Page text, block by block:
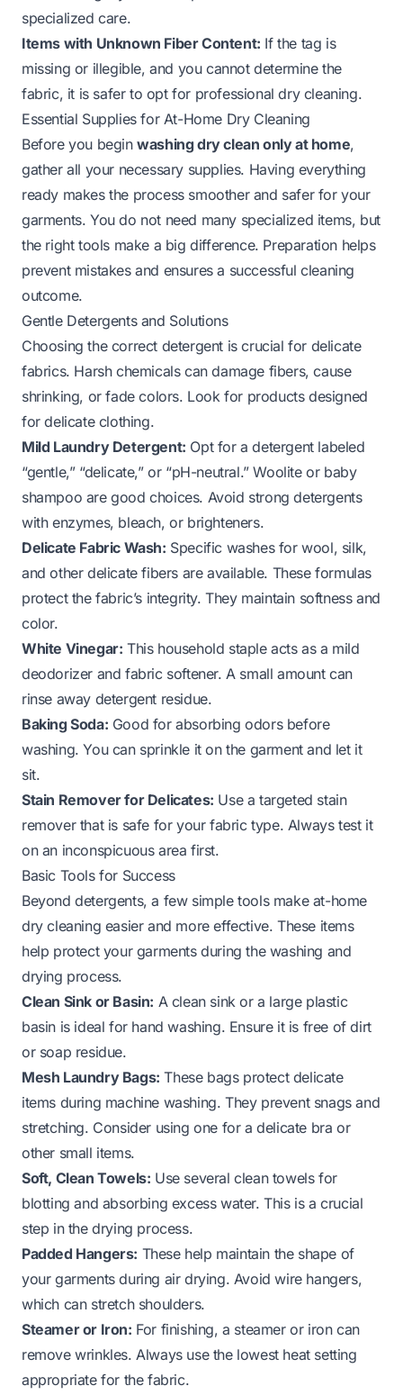
specialized care.
Items with Unknown Fiber Content: If the tag is
missing or illegible, and you cannot determine the
fabric, it is safer to opt for professional dry cleaning.
Essential Supplies for At-Home Dry Cleaning
Before you beginwashing dry clean only at home,
gather all your necessary supplies. Having everything
ready makes the process smoother and safer for your
garments. You do not need many specialized items, but
the right tools make a big difference. Preparation helps
prevent mistakes and ensures a successful cleaning
outcome.
Gentle Detergents and Solutions
Choosing the correct detergent is crucial for delicate
fabrics. Harsh chemicals can damage fibers, cause
shrinking, or fade colors. Look for products designed
for delicate clothing.
Mild Laundry Detergent: Opt for a detergent labeled
“gentle,” “delicate,” or “pH-neutral.” Woolite or baby
shampoo are good choices. Avoid strong detergents
with enzymes, bleach, or brighteners.
Delicate Fabric Wash: Specific washes for wool, silk,
and other delicate fibers are available. These formulas
protect the fabric’s integrity. They maintain softness and
color.
White Vinegar: This household staple acts as a mild
deodorizer and fabric softener. A small amount can
rinse away detergent residue.
Baking Soda: Good for absorbing odors before
washing. You can sprinkle it on the garment and let it
sit.
Stain Remover for Delicates: Use a targeted stain
remover that is safe for your fabric type. Always test it
on an inconspicuous area first.
Basic Tools for Success
Beyond detergents, a few simple tools make at-home
dry cleaning easier and more effective. These items
help protect your garments during the washing and
drying process.
Clean Sink or Basin: A clean sink or a large plastic
basin is ideal for hand washing. Ensure it is free of dirt
or soap residue.
Mesh Laundry Bags: These bags protect delicate
items during machine washing. They prevent snags and
stretching. Consider using one for adelicate bra or
other small items.
Soft, Clean Towels: Use several clean towels for
blotting and absorbing excess water. This is a crucial
step in the drying process.
Padded Hangers: These help maintain the shape of
your garments during air drying. Avoid wire hangers,
which can stretch shoulders.
Steamer or Iron: For finishing, a steamer or iron can
remove wrinkles. Always use the lowest heat setting
appropriate for the fabric.